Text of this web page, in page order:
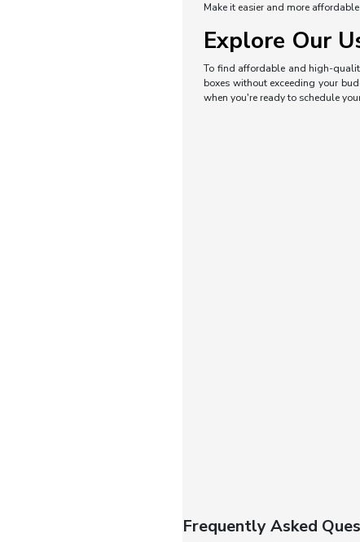
Make it easier and more
Explore Our
To find affordable and high-
boxes without exceeding your
when you're ready to schedule
Frequently Asked